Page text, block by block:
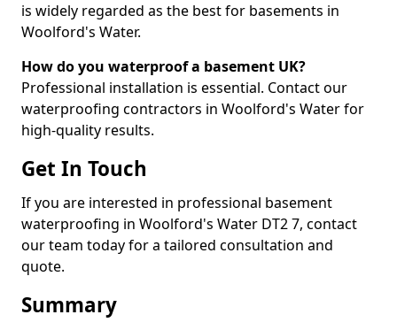
is widely regarded as the best for basements in
Woolford's Water.
How do you waterproof a basement UK?
Professional installation is essential. Contact our
waterproofing contractors in Woolford's Water for
high-quality results.
Get In Touch
If you are interested in professional basement
waterproofing in Woolford's Water DT2 7, contact
our team today for a tailored consultation and
quote.
Summary